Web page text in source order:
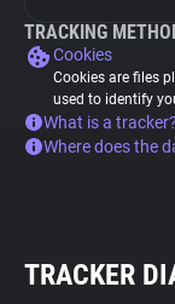
TRACKING
Cookies
Cookies are files
used to identify
What is a tracker?
Where does the
TRACKER